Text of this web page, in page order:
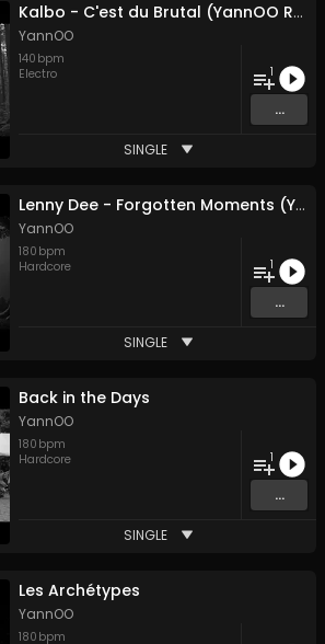
Kalbo - C'est du Brutal (YannOO Remix)
YannOO
140 bpm
Electro
1
...
SINGLE
Lenny Dee - Forgotten Moments (YannOO Remix)
YannOO
180 bpm
Hardcore
1
...
SINGLE
Back in the Days
YannOO
180 bpm
Hardcore
1
...
SINGLE
Les Archétypes
YannOO
180 bpm